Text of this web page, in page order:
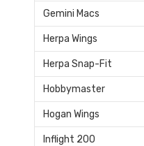
Gemini Macs
Herpa Wings
Herpa Snap-Fit
Hobbymaster
Hogan Wings
Inflight 200